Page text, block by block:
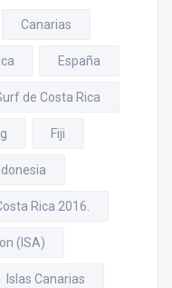
Canarias
España
de Costa Rica
Fiji
Rica 2016.
(ISA)
Islas Canarias